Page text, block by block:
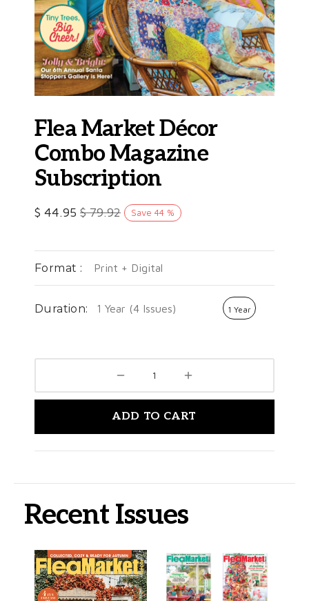
Flea Market Décor
Combo Magazine
Subscription
$ 44.95 $ 79.92 Save 44 %
Format : Print + Digital
Duration: 1 Year (4 Issues) 1 Year
ADD TO CART
Recent Issues